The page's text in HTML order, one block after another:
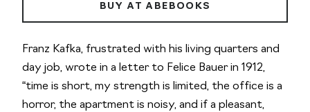
BUY AT ABEBOOKS
Franz Kafka, frustrated with his living quarters and
day job, wrote in a letter to Felice Bauer in 1912,
“time is short, my strength is limited, the office is a
horror, the apartment is noisy, and if a pleasant,